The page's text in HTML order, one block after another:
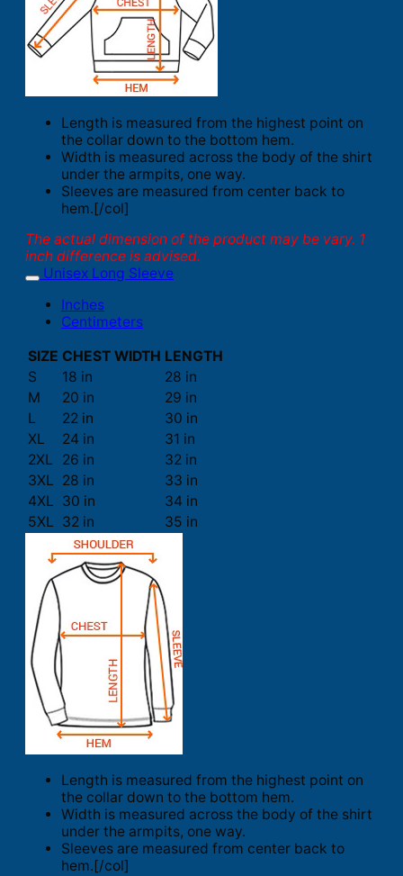
Length is measured from the highest point on
the collar down to the bottom hem.
Width is measured across the body of the shirt
under the armpits, one way.
Sleeves are measured from center back to
hem.[/col]
The actual dimension of the product may be vary. 1
inch difference is advised.
Unisex Long Sleeve
Inches
Centimeters
SIZE CHEST WIDTH LENGTH
S
18 in
28 in
M
20 in
29 in
L
22 in
30 in
XL
24 in
31 in
2XL
26 in
32 in
3XL 28 in
33 in
4XL 30 in
34 in
5XL 32 in 35 in
Length is measured from the highest point on
the collar down to the bottom hem.
Width is measured across the body of the shirt
under the armpits, one way.
Sleeves are measured from center back to
hem.[/col]